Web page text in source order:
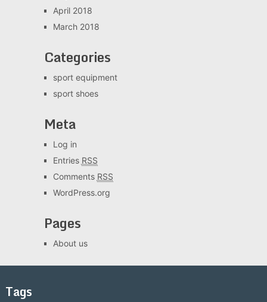
April 2018
March 2018
Categories
sport equipment
sport shoes
Meta
Log in
Entries RSS
Comments RSS
WordPress.org
Pages
About us
Tags